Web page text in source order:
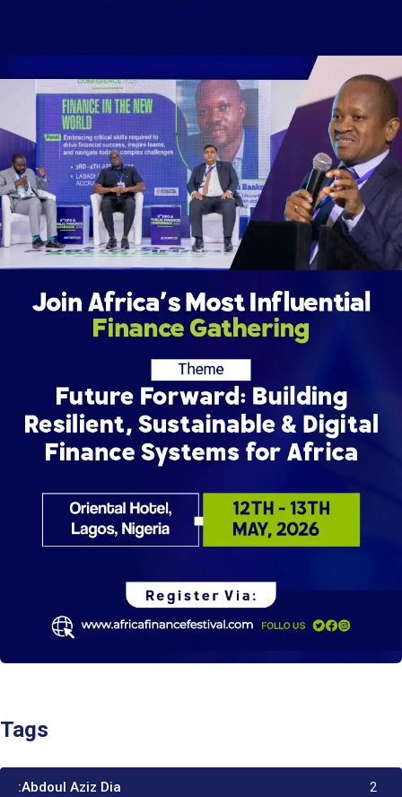
Tags
:Abdoul Aziz Dia 2